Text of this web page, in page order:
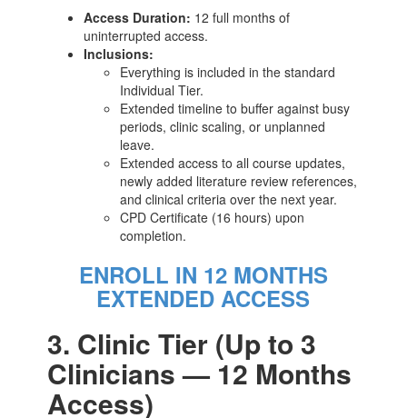
Access Duration: 12 full months of
uninterrupted access.
Inclusions:
Everything is included in the standard
Individual Tier.
Extended timeline to buffer against busy
periods, clinic scaling, or unplanned
leave.
Extended access to all course updates,
newly added literature review references,
and clinical criteria over the next year.
CPD Certificate (16 hours) upon
completion.
ENROLL IN 12 MONTHS
EXTENDED ACCESS
3. Clinic Tier (Up to 3
Clinicians — 12 Months
Access)